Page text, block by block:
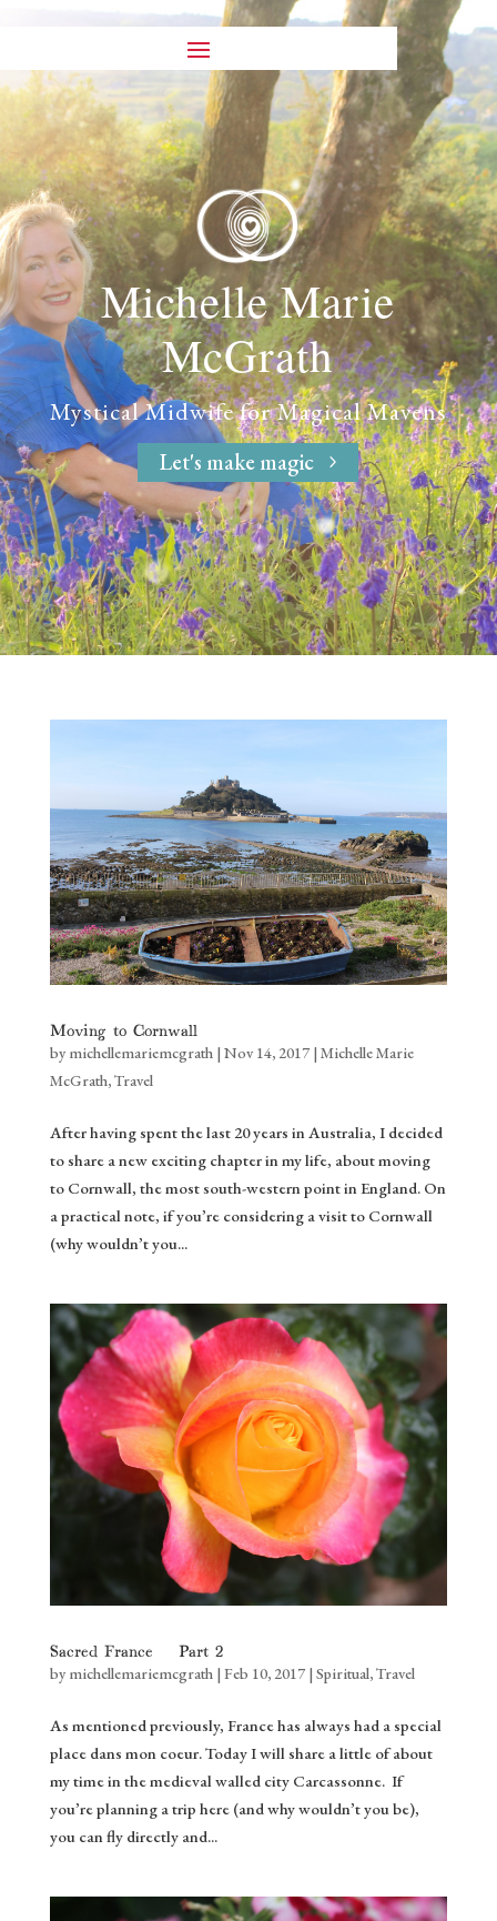
Michelle Marie
McGrath
Mystical MidwifeforMagical Mavens
Let's make magic
Moving to Cornwall
by michellemariemcgrath| Nov 14, 2017| Michelle Marie
McGrath,Travel
After having spent the last 20 years in Australia, I decided
to share a new exciting chapter in my life, about moving
to Cornwall, the most south-western point in England. On
a practical note, if you’re considering a visit to Cornwall
(why wouldn’t you...
Sacred France – Part 2
by michellemariemcgrath| Feb 10, 2017| Spiritual,Travel
As mentioned previously, France has always had a special
place dans mon coeur. Today I will share a little of about
my time in the medieval walled city Carcassonne. If
you’re planning a trip here (and why wouldn’t you be),
you can fly directly and...